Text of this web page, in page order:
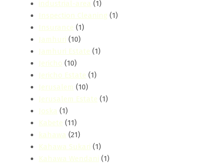
industrial-area (1)
Inspection Cleaning (1)
Insurance (1)
Jamhuri (10)
Jamhuri Estate (1)
Jericho (10)
Jericho Estate (1)
Jerusalem (10)
Jerusalem Estate (1)
Joska (1)
Kabete (11)
kahawa (21)
Kahawa Sukari (1)
Kahawa Wendani (1)